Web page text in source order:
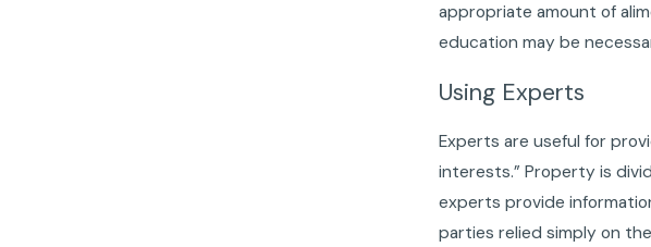
appropriate amount of
education may be
Using Experts
Experts are useful for
interests.” Property is
experts provide
parties relied simply on